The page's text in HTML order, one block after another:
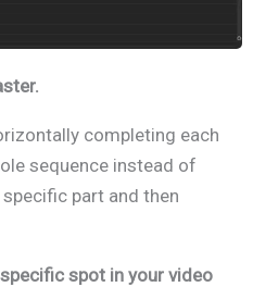
completing each
sequence instead of
part and then
spot in your video